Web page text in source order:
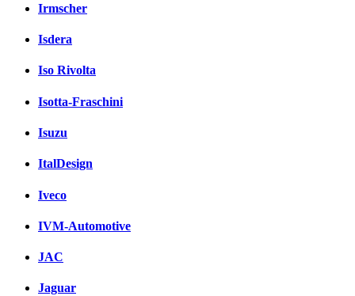
Irmscher
Isdera
Iso Rivolta
Isotta-Fraschini
Isuzu
ItalDesign
Iveco
IVM-Automotive
JAC
Jaguar